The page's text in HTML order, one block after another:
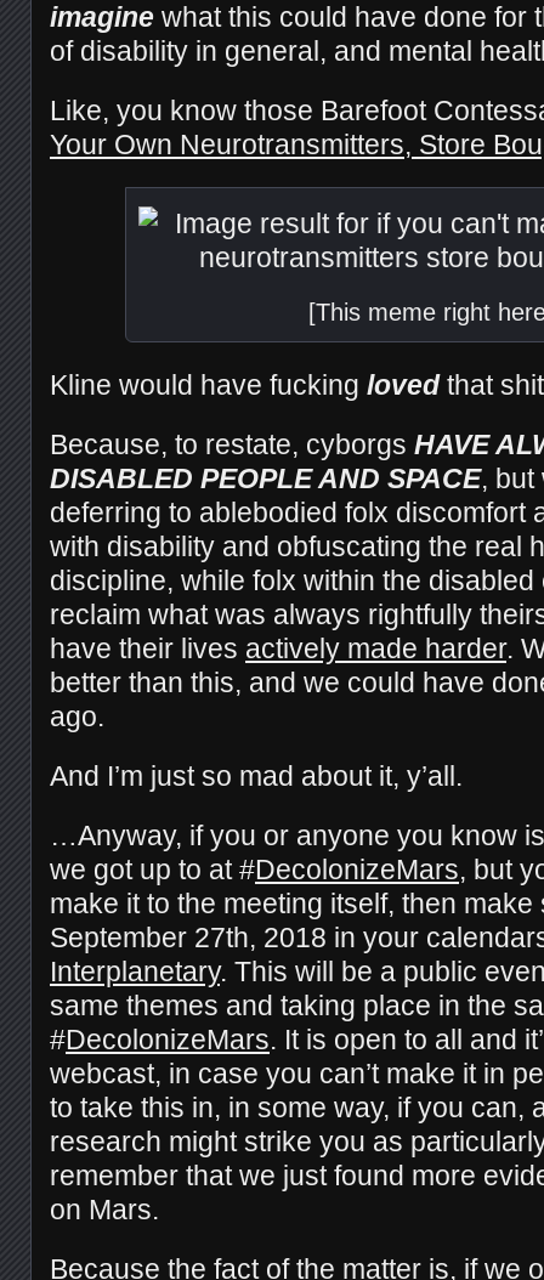
imagine what this could have done for
of disability in general, and mental
Like, you know those Barefoot
Your Own Neurotransmitters, Store
[This meme right
Kline would have fucking lovedthat
Because, to restate, cyborgs HAVE
DISABLED PEOPLE AND SPACE, but
deferring to ablebodied folx discomfort
with disability and obfuscating the real
discipline, while folx within the
reclaim what was always rightfully
have their lives actively made harder.
better than this, and we could have
ago.
And I’m just so mad about it, y’all.
…Anyway, if you or anyone you know
we got up to at #DecolonizeMars, but
make it to the meeting itself, then
September 27th, 2018 in your
Interplanetary. This will be a public
same themes and taking place in the
#DecolonizeMars. It is open to all and
webcast, in case you can’t make it in
to take this in, in some way, if you can,
research might strike you as
remember that we just found more
on Mars.
Because the fact of the matter is, if we